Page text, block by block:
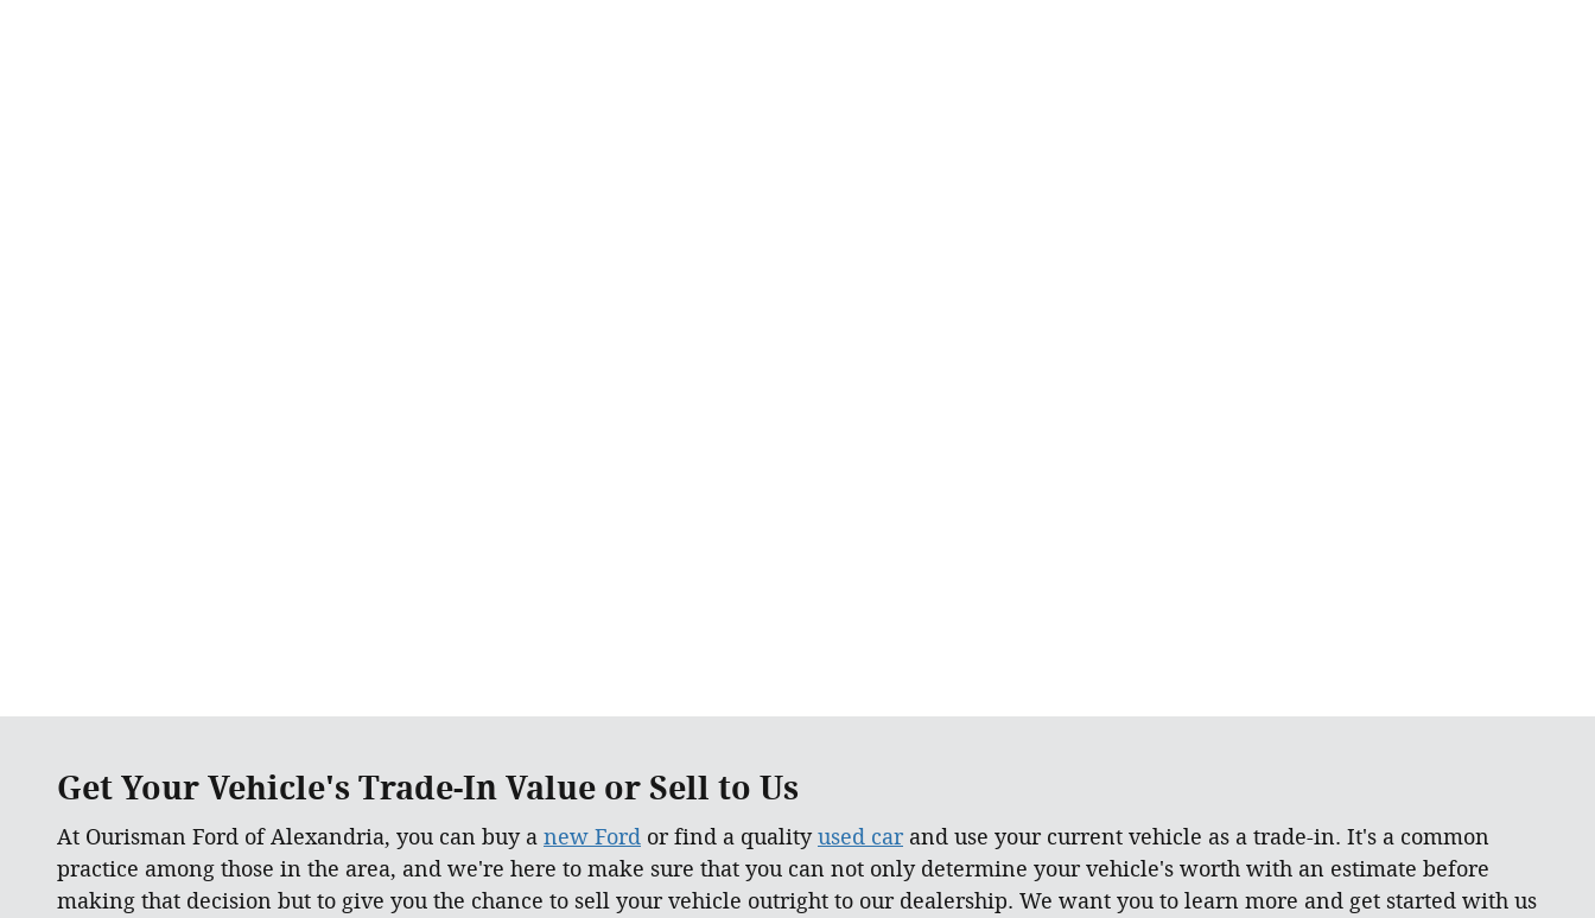
Get Your Vehicle's Trade-In Value or Sell to Us
At Ourisman Ford of Alexandria, you can buy a new Ford or find a qualityused car and use your current vehicle as a trade-in. It's a common
practice among those in the area, and we're here to make sure that you can not only determine your vehicle's worth with an estimate before
making that decision but to give you the chance to sell your vehicle outright to our dealership. We want you to learn more and get started with us